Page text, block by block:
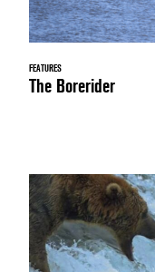
FEATURES
The Borerider